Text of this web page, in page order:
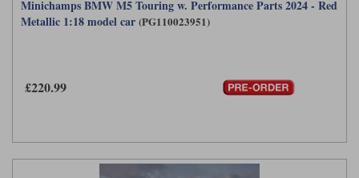
Minichamps BMW M5 Touring w. Performance Parts 2024 - Red
Metallic 1:18 model car (PG110023951)
£220.99